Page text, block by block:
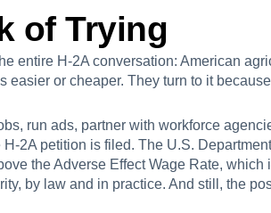
of Trying
entire H-2A conversation: American
easier or cheaper. They turn to it
run ads, partner with workforce
2A petition is filed. The U.S.
the Adverse Effect Wage Rate,
by law and in practice. And still, the